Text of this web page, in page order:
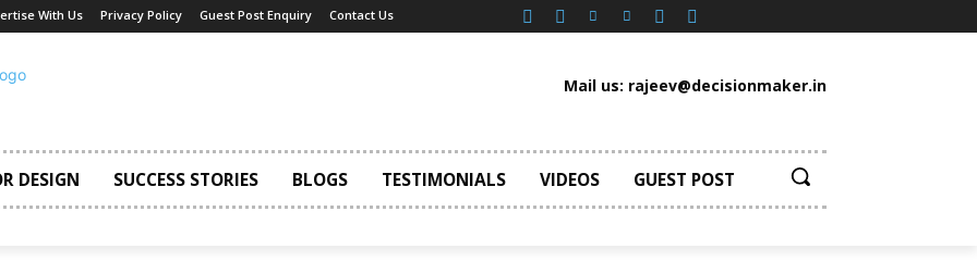
With Us Privacy Policy Guest Post Enquiry Contact Us
Mail us: rajeev@decisionmaker.in
DESIGN SUCCESS STORIES BLOGS TESTIMONIALS VIDEOS GUEST POST